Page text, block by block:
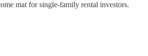
mat for single-family rental investors.